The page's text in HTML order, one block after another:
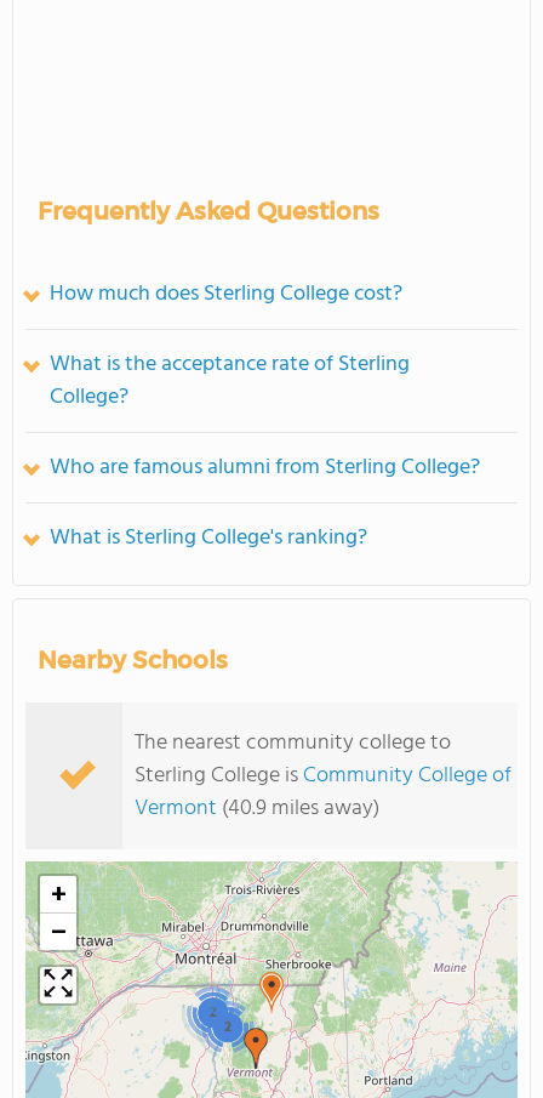
Frequently Asked Questions
How much does Sterling College cost?
What is the acceptance rate of Sterling
College?
Who are famous alumni from Sterling College?
What is Sterling College's ranking?
Nearby Schools
The nearest community college to
Sterling College isCommunity College of
Vermont (40.9 miles away)
2
2
+
−